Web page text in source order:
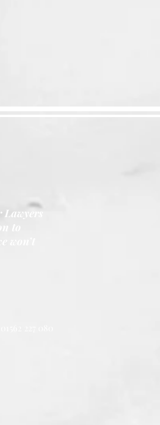
Lawyers
to
227 080